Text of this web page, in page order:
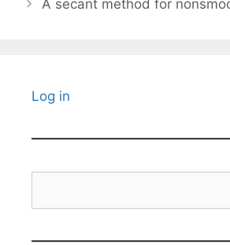
A secant method for
Log in